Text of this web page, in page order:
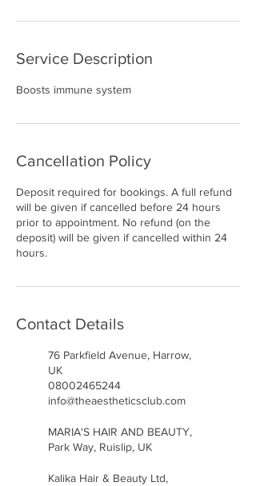
Service Description
Boosts immune system
Cancellation Policy
Deposit required for bookings. A full refund
will be given if cancelled before 24 hours
prior to appointment. No refund (on the
deposit) will be given if cancelled within 24
hours.
Contact Details
76 Parkfield Avenue, Harrow,
UK
08002465244
info@theaestheticsclub.com
MARIA'S HAIR AND BEAUTY,
Park Way, Ruislip, UK
Kalika Hair & Beauty Ltd,